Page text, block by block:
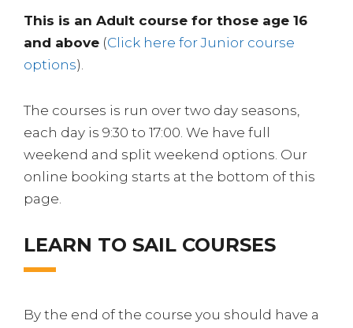
This is an Adult course for those age 16
and above (Click here for Junior course
options).
The courses is run over two day seasons,
each day is 9:30 to 17:00. We have full
weekend and split weekend options. Our
online booking starts at the bottom of this
page.
LEARN TO SAIL COURSES
By the end of the course you should have a